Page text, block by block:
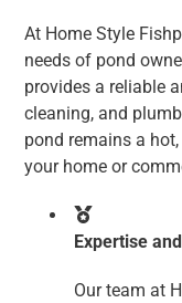
At Home Style
needs of pond
provides a reliable
cleaning, and
pond remains a
your home or
Expertise
Our team at